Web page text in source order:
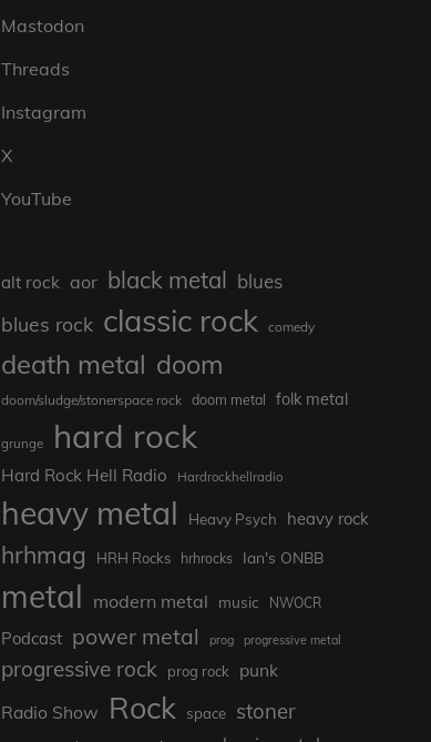
Mastodon
Threads
Instagram
X
YouTube
alt rock aor black metal blues
blues rock classic rock comedy
death metal doom
doom/sludge/stonerspace rock doom metal folk metal
grunge hard rock
Hard Rock Hell Radio Hardrockhellradio
heavy metal Heavy Psych heavy rock
hrhmag HRH Rocks hrhrocks Ian's ONBB
metal modern metal music NWOCR
Podcast power metal prog progressive metal
progressive rock prog rock
punk
Radio Show Rock space stoner